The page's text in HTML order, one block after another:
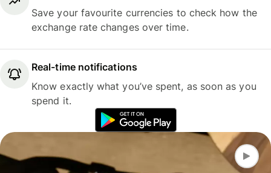
Save your favourite currencies to check how the
exchange rate changes over time.
Real-time notifications
Know exactly what you’ve spent, as soon as you
spend it.